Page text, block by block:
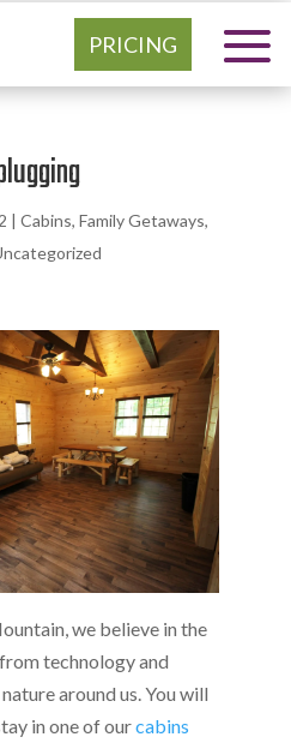
PRICING
| Cabins, Family Getaways,
we believe in the
technology and
around us. You will
in one of ourcabins